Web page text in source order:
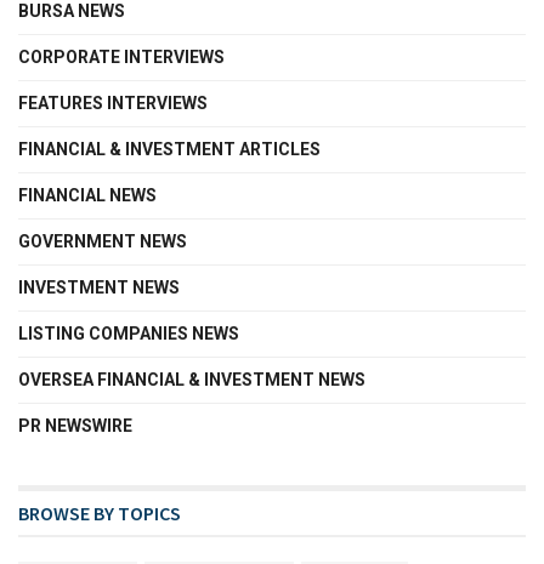
BURSA NEWS
CORPORATE INTERVIEWS
FEATURES INTERVIEWS
FINANCIAL & INVESTMENT ARTICLES
FINANCIAL NEWS
GOVERNMENT NEWS
INVESTMENT NEWS
LISTING COMPANIES NEWS
OVERSEA FINANCIAL & INVESTMENT NEWS
PR NEWSWIRE
BROWSE BY TOPICS